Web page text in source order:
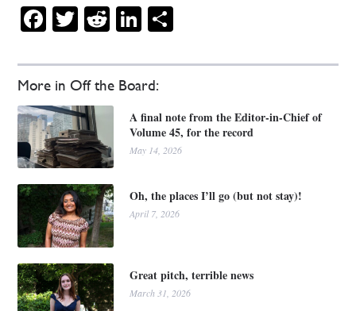
More in Off the Board:
A final note from the Editor-in-Chief of
Volume 45, for the record
May 14, 2026
Oh, the places I’ll go (but not stay)!
April 7, 2026
Great pitch, terrible news
March 31, 2026
Facebook
Twitter
RedditLinkedIn